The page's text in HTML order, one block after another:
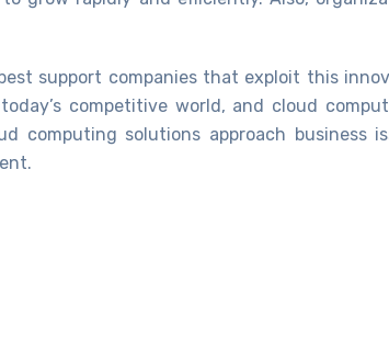
support companies that exploit this
competitive world, and cloud
computing solutions approach